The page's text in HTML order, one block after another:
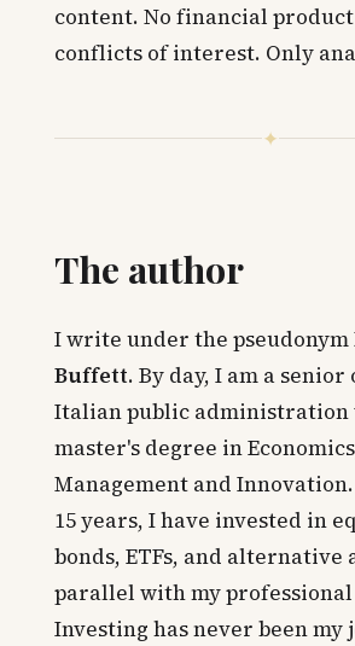
content. No financial product
conflicts of interest. Only
✦
The author
I write under the pseudonym
Buffett. By day, I am a
Italian public administration
master's degree in
Management and
15 years, I have invested in
bonds, ETFs, and alternative
parallel with my
Investing has never been my